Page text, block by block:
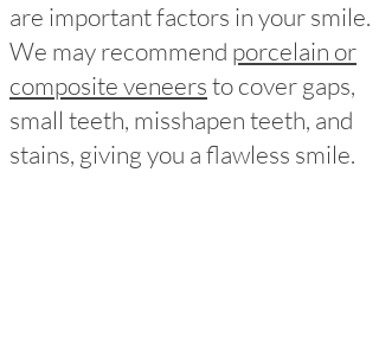
are important factors in your smile.
We may recommend porcelain or
composite veneersto cover gaps,
small teeth, misshapen teeth, and
stains, giving you a flawless smile.